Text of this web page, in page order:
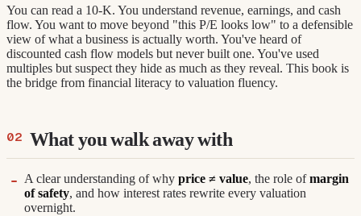
You can read a 10-K. You understand revenue, earnings, and cash
flow. You want to move beyond "this P/E looks low" to a defensible
view of what a business is actually worth. You've heard of
discounted cash flow models but never built one. You've used
multiples but suspect they hide as much as they reveal. This book is
the bridge from financial literacy to valuation fluency.
What you walk away with
A clear understanding of whyprice ≠ value, the role ofmargin
of safety, and how interest rates rewrite every valuation
overnight.